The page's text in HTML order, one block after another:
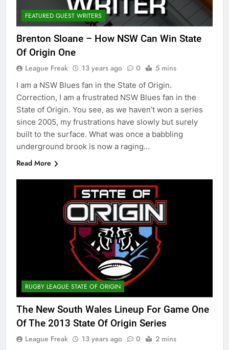
FEATURED GUEST WRITERS
Brenton Sloane – How NSW Can Win State
Of Origin One
League Freak 13 years ago 0 5 mins
I am a NSW Blues fan in the State of Origin.
Correction, I am a frustrated NSW Blues fan in the
State of Origin. You see, as we haven’t won a series
since 2005, my frustrations have slowly but surely
built to the surface. What was once a babbling
underground brook is now a raging…
Read More
RUGBY LEAGUE STATE OF ORIGIN
The New South Wales Lineup For Game One
Of The 2013 State Of Origin Series
League Freak 13 years ago 0 2 mins